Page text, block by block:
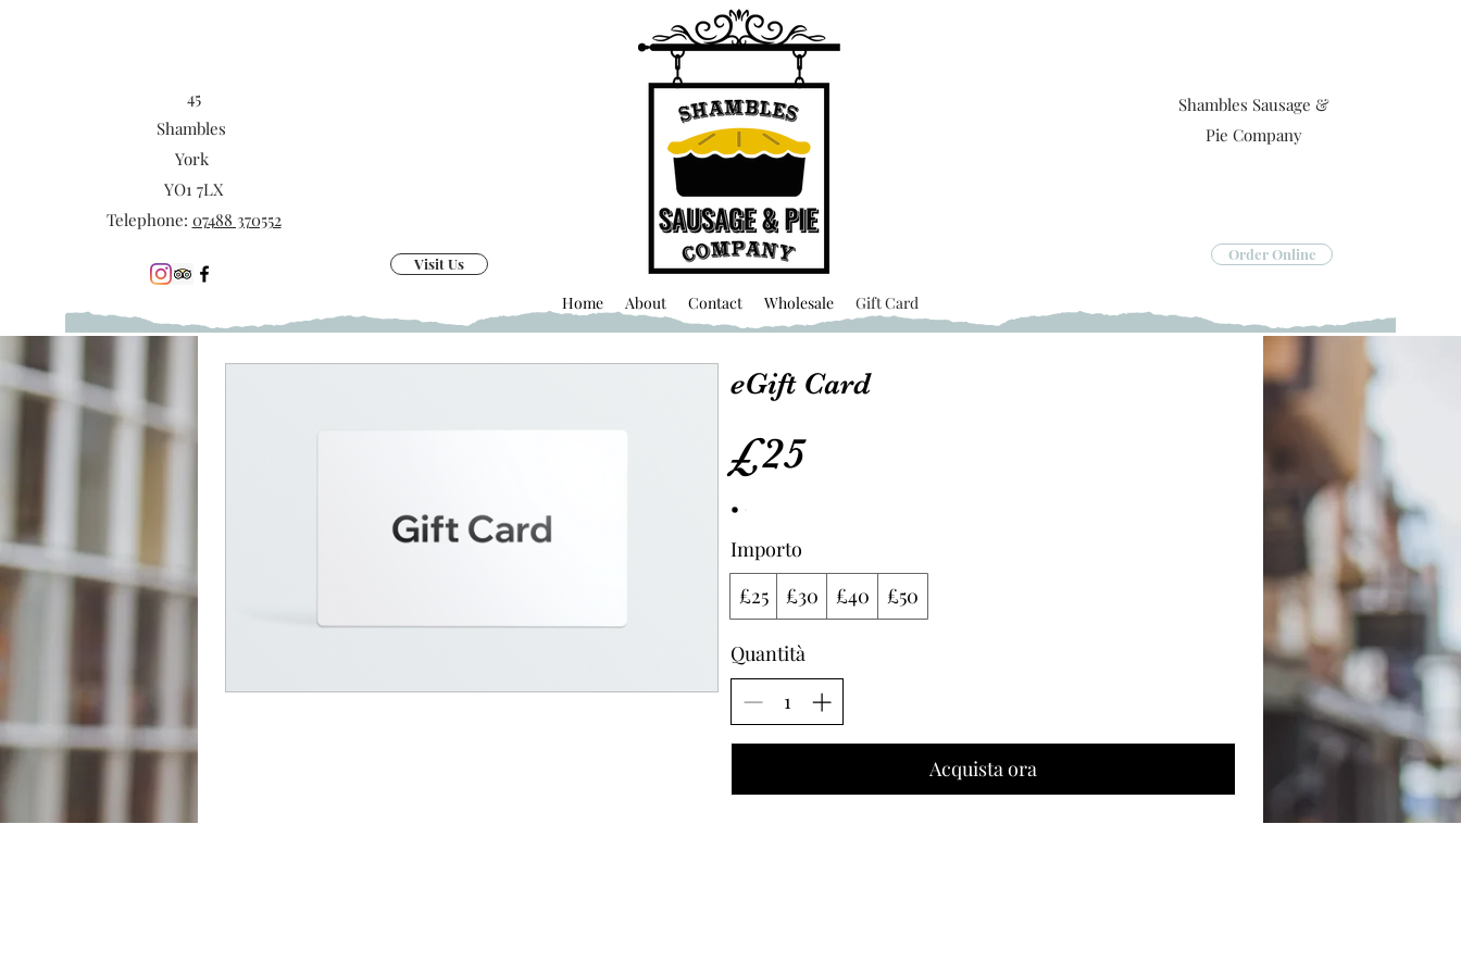
45
Shambles
York
YO1 7LX
Telephone: 07488 370552
Home About Contact Wholesale Gift Card
Visit Us
Shambles Sausage &
Pie Company
Order Online
eGift Card
£25
Importo
£25
£30 £40 £50
Quantità
Acquista ora